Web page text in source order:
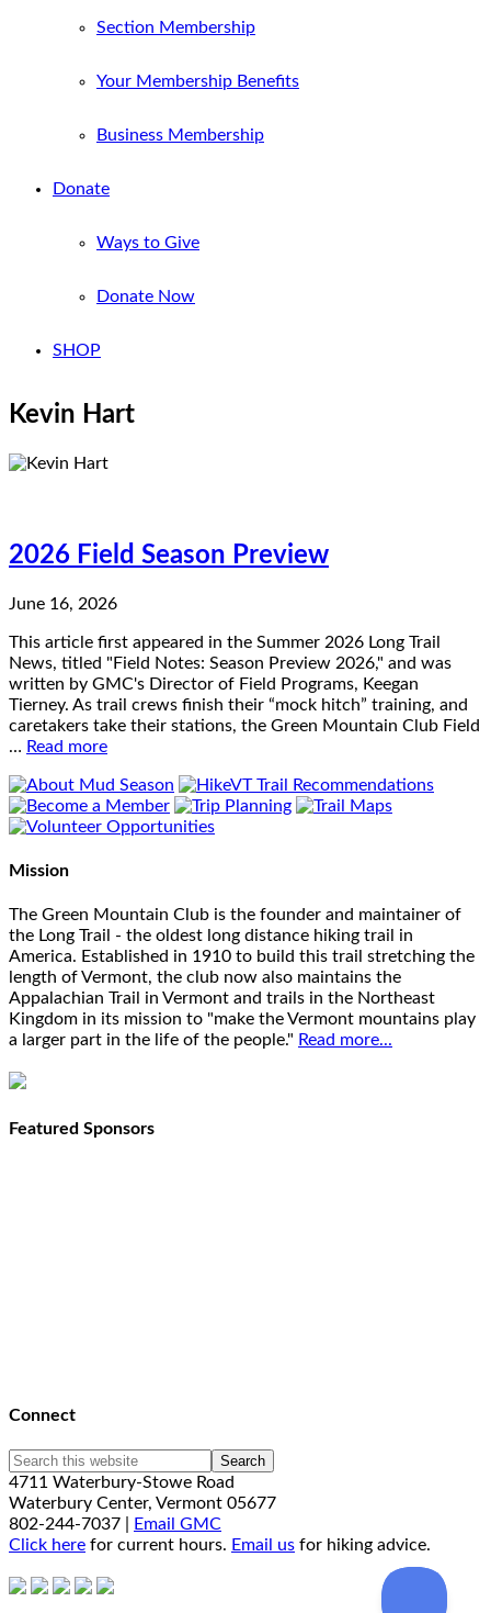
Section Membership
Your Membership Benefits
Business Membership
Donate
Ways to Give
Donate Now
SHOP
Kevin Hart
2026 Field Season Preview
June 16, 2026
This article first appeared in the Summer 2026 Long Trail
News, titled "Field Notes: Season Preview 2026," and was
written by GMC's Director of Field Programs, Keegan
Tierney. As trail crews finish their “mock hitch” training, and
caretakers take their stations, the Green Mountain Club Field
… Read more
Mission
The Green Mountain Club is the founder and maintainer of
the Long Trail - the oldest long distance hiking trail in
America. Established in 1910 to build this trail stretching the
length of Vermont, the club now also maintains the
Appalachian Trail in Vermont and trails in the Northeast
Kingdom in its mission to "make the Vermont mountains play
a larger part in the life of the people." Read more...
Featured Sponsors
Connect
4711 Waterbury-Stowe Road
Waterbury Center, Vermont 05677
802-244-7037 |
Email GMC
Click here for current hours. Email us for hiking advice.